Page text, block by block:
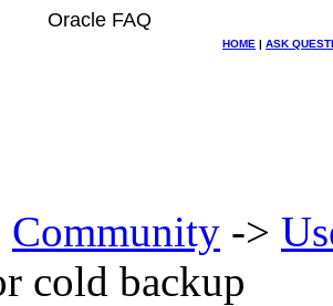
Oracle FAQ
HOME | ASK
Community ->
cold backup